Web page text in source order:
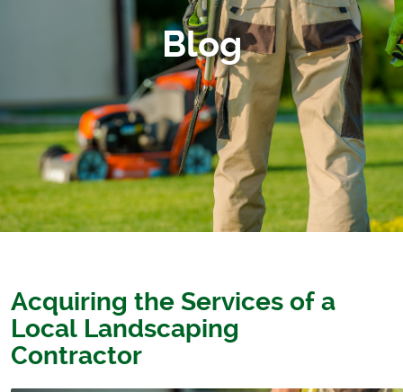
Blog
Acquiring the Services of a
Local Landscaping
Contractor